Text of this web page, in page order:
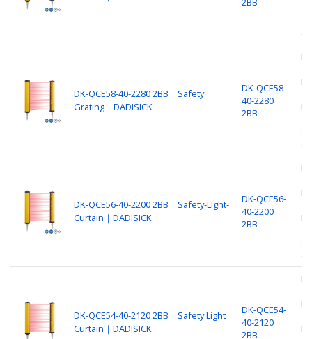
DK-QCE58-40-2280 2BB｜Safety
Grating｜DADISICK
DK-QCE58-
40-2280
2BB
DK-QCE56-40-2200 2BB｜Safety-Light-
Curtain｜DADISICK
DK-QCE56-
40-2200
2BB
DK-QCE54-40-2120 2BB｜Safety Light
Curtain｜DADISICK
DK-QCE54-
40-2120
2BB